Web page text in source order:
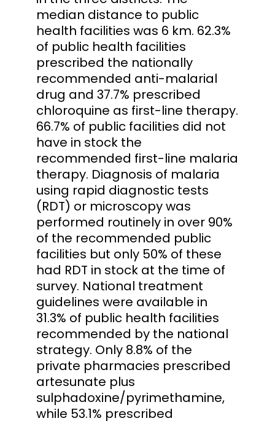
median distance to public
health facilities was 6 km. 62.3%
of public health facilities
prescribed the nationally
recommended anti-malarial
drug and 37.7% prescribed
chloroquine as first-line therapy.
66.7% of public facilities did not
have in stock the
recommended first-line malaria
therapy. Diagnosis of malaria
using rapid diagnostic tests
(RDT) or microscopy was
performed routinely in over 90%
of the recommended public
facilities but only 50% of these
had RDT in stock at the time of
survey. National treatment
guidelines were available in
31.3% of public health facilities
recommended by the national
strategy. Only 8.8% of the
private pharmacies prescribed
artesunate plus
sulphadoxine/pyrimethamine,
while 53.1% prescribed